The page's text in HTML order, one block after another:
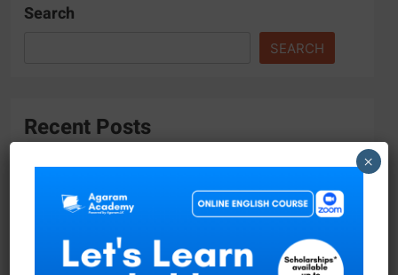
Search
SEARCH
Recent Posts
Scholarship
Academic Vacancies at the University of
Moratuwa!
×